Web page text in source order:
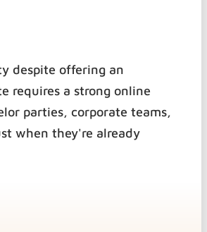
despite offering an
requires a strong online
parties, corporate teams,
when they're already